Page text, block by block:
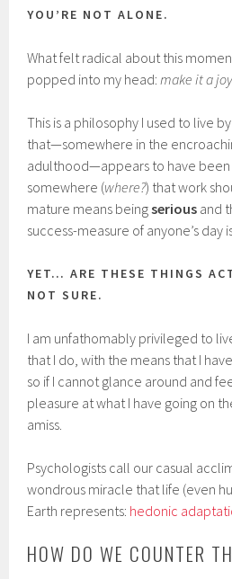
YOU’RE NOT ALONE.
What felt radical about this
popped into my head:make it a joy
This is a philosophy I used to live
that—somewhere in the
adulthood—appears to have been
somewhere (where?) that work
mature means beingserious and
success-measure of anyone’s day
YET… ARE THESE THINGS
NOT SURE.
I am unfathomably privileged to
that I do, with the means that I
so if I cannot glance around and
pleasure at what I have going on
amiss.
Psychologists call our casual
wondrous miracle that life (even
Earth represents: hedonic
HOW DO WE COUNTER